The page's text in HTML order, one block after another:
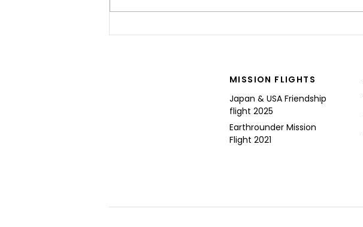
MISSION FLIGHTS
Japan & USA Friendship
flight 2025
Earthrounder Mission
Flight 2021